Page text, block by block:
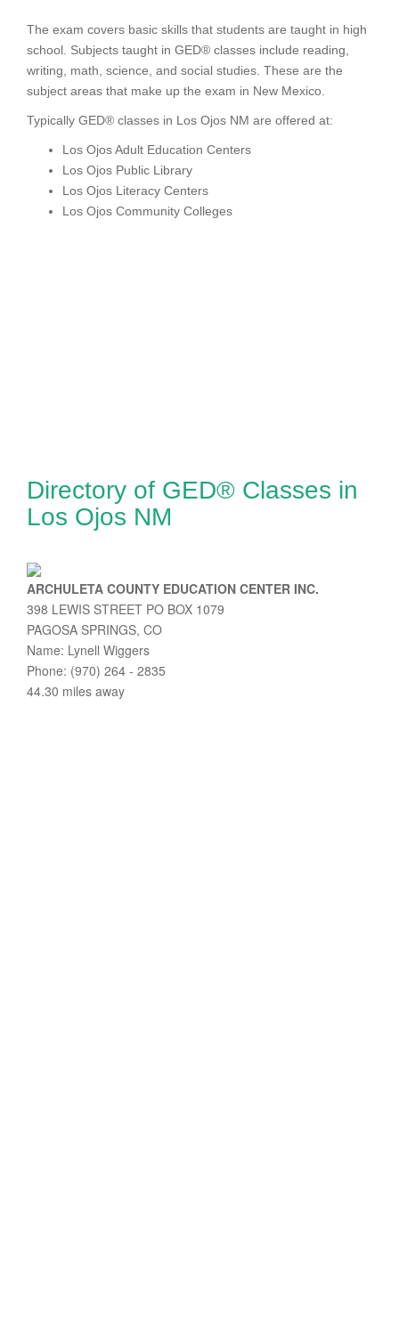
The exam covers basic skills that students are taught in high
school. Subjects taught in GED® classes include reading,
writing, math, science, and social studies. These are the
subject areas that make up the exam in New Mexico.
Typically GED® classes in Los Ojos NM are offered at:
Los Ojos Adult Education Centers
Los Ojos Public Library
Los Ojos Literacy Centers
Los Ojos Community Colleges
Directory of GED® Classes in
Los Ojos NM
ARCHULETA COUNTY EDUCATION CENTER INC.
398 LEWIS STREET PO BOX 1079
PAGOSA SPRINGS, CO
Name: Lynell Wiggers
Phone: (970) 264 - 2835
44.30 miles away